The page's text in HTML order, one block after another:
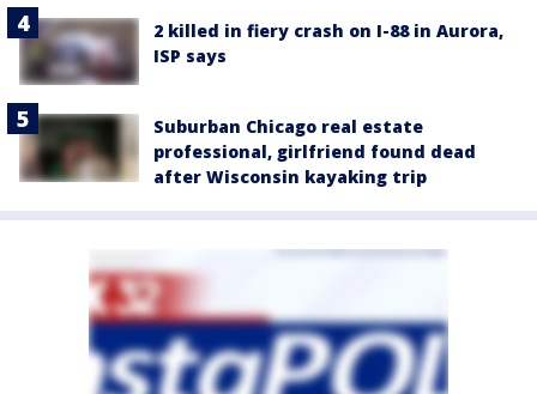
2 killed in fiery crash on I-88 in Aurora,
ISP says
Suburban Chicago real estate
professional, girlfriend found dead
after Wisconsin kayaking trip